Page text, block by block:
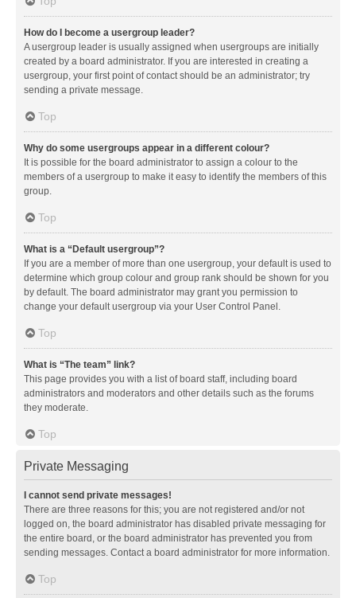
How do I become a usergroup leader?
A usergroup leader is usually assigned when usergroups are initially
created by a board administrator. If you are interested in creating a
usergroup, your first point of contact should be an administrator; try
sending a private message.
Top
Why do some usergroups appear in a different colour?
It is possible for the board administrator to assign a colour to the
members of a usergroup to make it easy to identify the members of this
group.
Top
What is a “Default usergroup”?
If you are a member of more than one usergroup, your default is used to
determine which group colour and group rank should be shown for you
by default. The board administrator may grant you permission to
change your default usergroup via your User Control Panel.
Top
What is “The team” link?
This page provides you with a list of board staff, including board
administrators and moderators and other details such as the forums
they moderate.
Top
Private Messaging
I cannot send private messages!
There are three reasons for this; you are not registered and/or not
logged on, the board administrator has disabled private messaging for
the entire board, or the board administrator has prevented you from
sending messages. Contact a board administrator for more information.
Top